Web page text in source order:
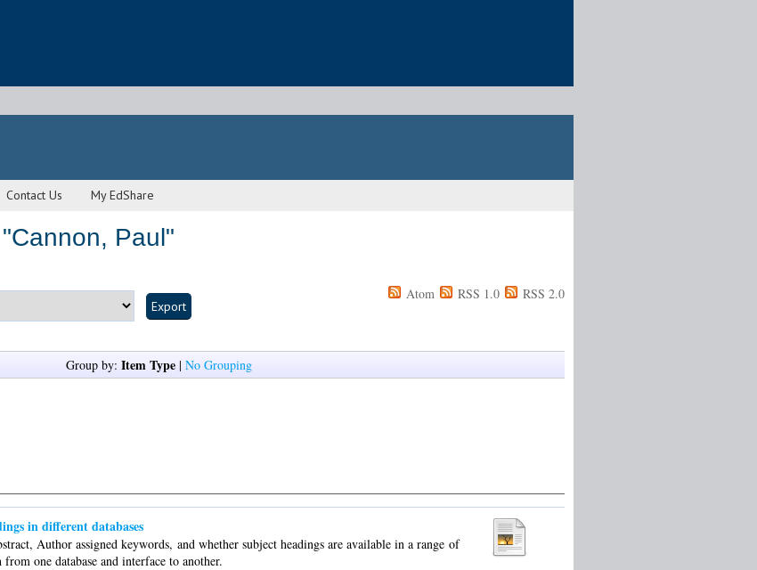
Contact Us My EdShare
Cannon, Paul"
Atom RSS 1.0 RSS 2.0
Group by: Item Type| No Grouping
in different databases
Author assigned keywords, and whether subject headings are available in a range of
one database and interface to another.